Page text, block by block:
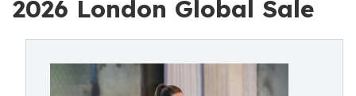
2026 London Global Sale